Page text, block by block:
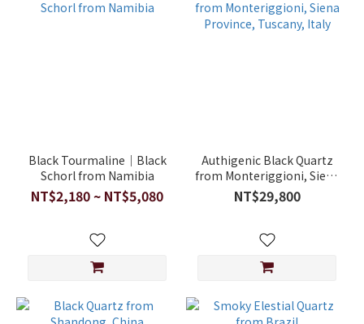
Black Tourmaline｜Black
Schorl from Namibia
NT$2,180 ~ NT$5,080
Authigenic Black Quartz
from Monteriggioni, Siena
Province, Tuscany, Italy
NT$29,800